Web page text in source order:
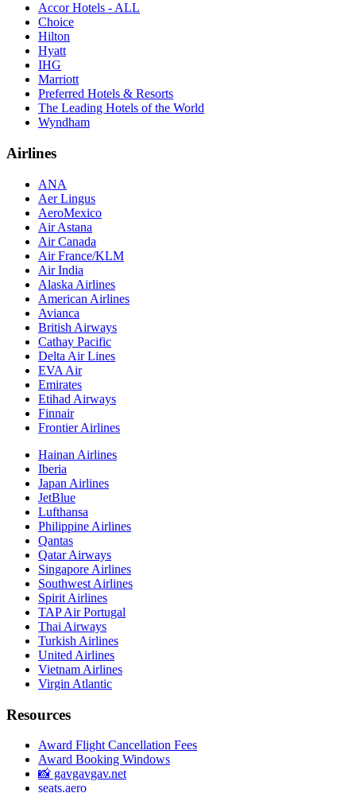
Accor Hotels - ALL
Choice
Hilton
Hyatt
IHG
Marriott
Preferred Hotels & Resorts
The Leading Hotels of the World
Wyndham
Airlines
ANA
Aer Lingus
AeroMexico
Air Astana
Air Canada
Air France/KLM
Air India
Alaska Airlines
American Airlines
Avianca
British Airways
Cathay Pacific
Delta Air Lines
EVA Air
Emirates
Etihad Airways
Finnair
Frontier Airlines
Hainan Airlines
Iberia
Japan Airlines
JetBlue
Lufthansa
Philippine Airlines
Qantas
Qatar Airways
Singapore Airlines
Southwest Airlines
Spirit Airlines
TAP Air Portugal
Thai Airways
Turkish Airlines
United Airlines
Vietnam Airlines
Virgin Atlantic
Resources
Award Flight Cancellation Fees
Award Booking Windows
📸 gavgavgav.net
seats.aero